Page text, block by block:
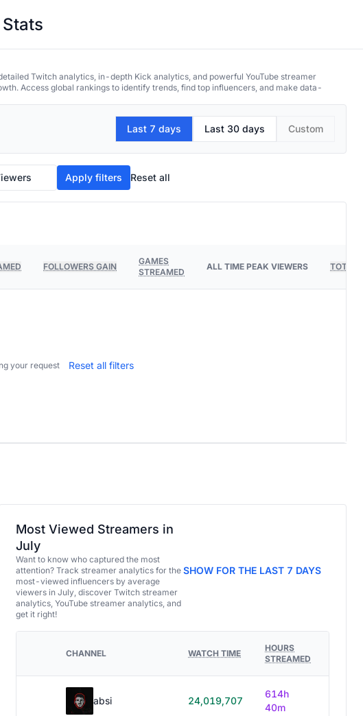
Twitch analytics, in-depth Kick analytics, and powerful YouTube streamer
Access global rankings to identify trends, find top influencers, and make data-
Last 7 days Last 30 days Custom
Apply filters Reset all
FOLLOWERS GAIN
GAMES
STREAMED
ALL TIME PEAK VIEWERS TOTAL
your request Reset all filters
Most Viewed Streamers in
July
Want to know who captured the most
attention? Track streamer analytics for the
most-viewed influencers by average
viewers in July, discover Twitch streamer
analytics, YouTube streamer analytics, and
get it right!
SHOW FOR THE LAST 7 DAYS
CHANNEL WATCH TIME
HOURS
STREAMED
absi 24,019,707
614h
40m